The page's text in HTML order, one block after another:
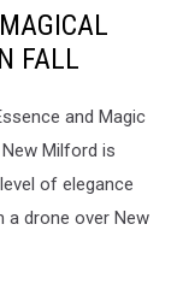
FALL
and Magic
Milford is
of elegance
a drone over New